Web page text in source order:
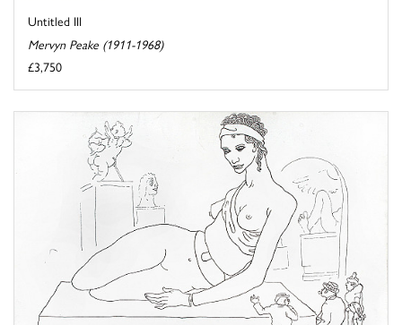
Untitled III
Mervyn Peake (1911-1968)
£3,750